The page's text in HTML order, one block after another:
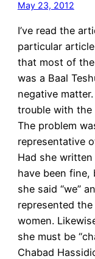
May 23, 2012
I’ve read the
particular
that most of
was a Baal
negative
trouble with the
The problem
representative
Had she
have been fine,
she said “we”
represented
women.
she must be
Chabad